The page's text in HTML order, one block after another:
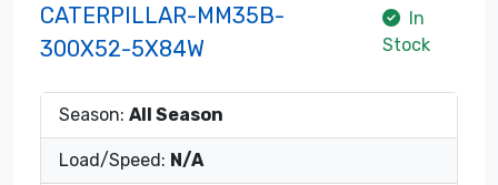
CATERPILLAR-MM35B-
300X52-5X84W
In
Stock
Season: All Season
Load/Speed: N/A